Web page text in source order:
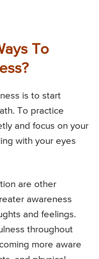
To
is to start
To practice
and focus on your
with your eyes
are other
awareness
and feelings.
throughout
more aware